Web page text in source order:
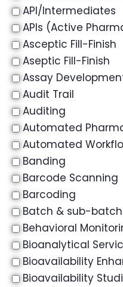
API/Intermediates
APIs (Active
Asceptic Fill-Finish
Aseptic Fill-Finish
Assay
Audit Trail
Auditing
Automated
Automated
Banding
Barcode Scanning
Barcoding
Batch & sub-
Behavioral
Bioanalytical
Bioavailability
Bioavailability